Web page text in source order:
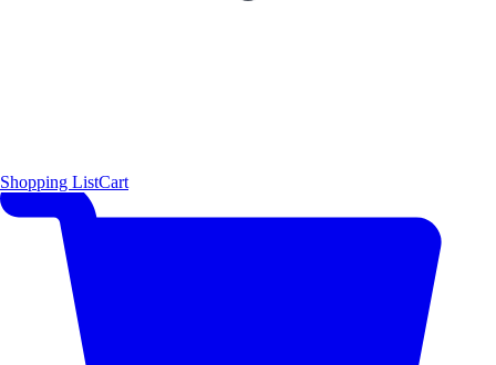
Shopping ListCart